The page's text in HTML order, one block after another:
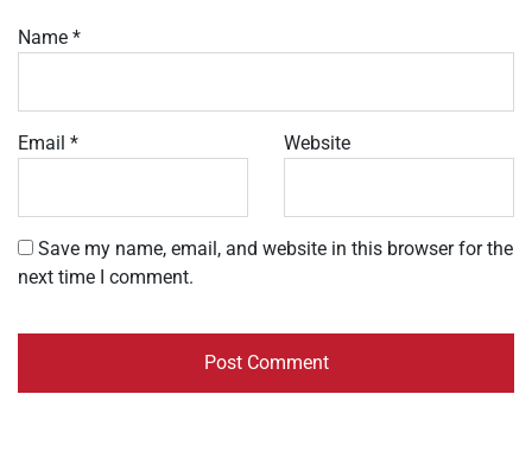
Name *
Email * Website
Save my name, email, and website in this browser for the
next time I comment.